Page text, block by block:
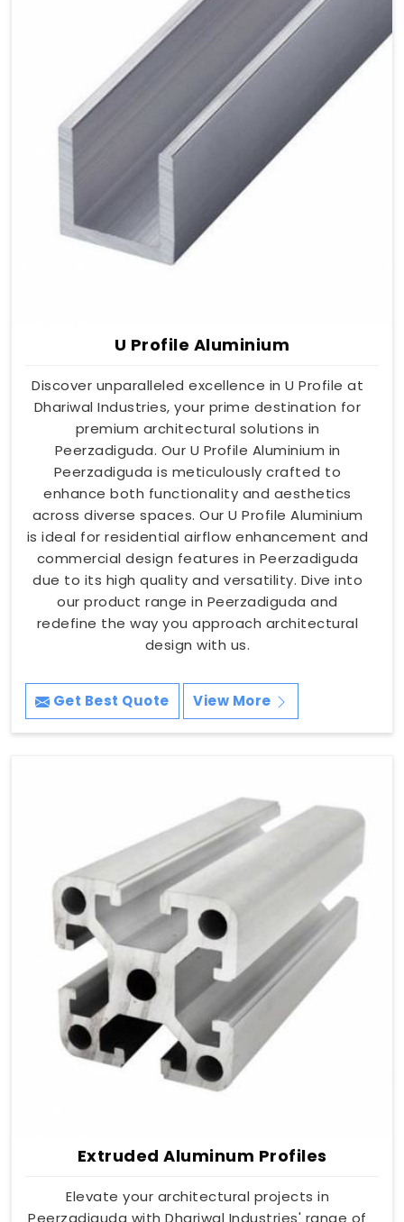
U Profile Aluminium
Discover unparalleled excellence in U Profile at
Dhariwal Industries, your prime destination for
premium architectural solutions in
Peerzadiguda. Our U Profile Aluminium in
Peerzadiguda is meticulously crafted to
enhance both functionality and aesthetics
across diverse spaces. Our U Profile Aluminium
is ideal for residential airflow enhancement and
commercial design features in Peerzadiguda
due to its high quality and versatility. Dive into
our product range in Peerzadiguda and
redefine the way you approach architectural
design with us.
Get Best Quote View More
Extruded Aluminum Profiles
Elevate your architectural projects in
Peerzadiguda with Dhariwal Industries' range of